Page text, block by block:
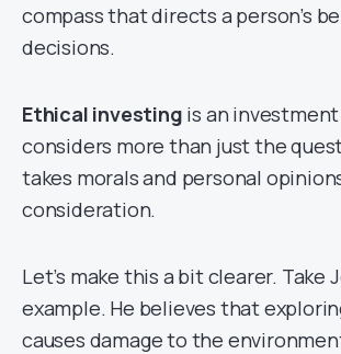
compass that directs a person’s
decisions.
Ethical investing is an
considers more than just the
takes morals and personal
consideration.
Let’s make this a bit clearer. Take
example. He believes that
causes damage to the